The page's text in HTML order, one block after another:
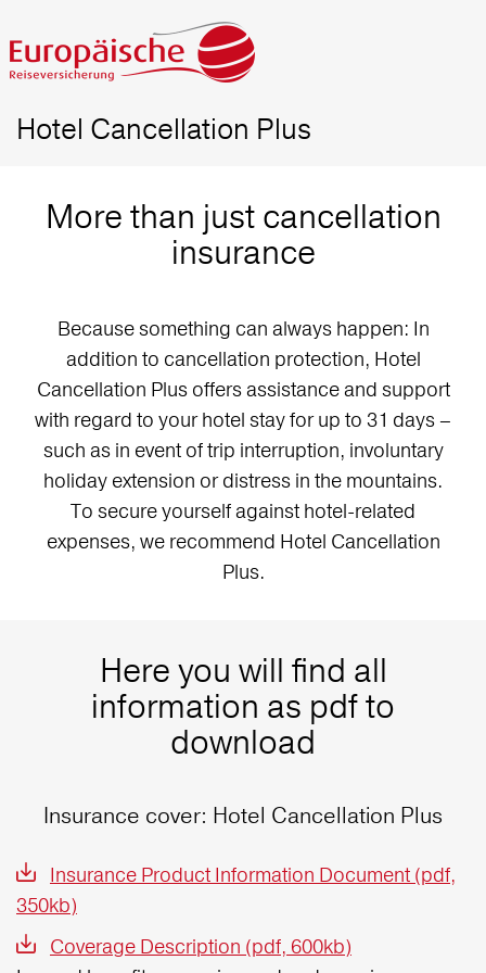
Hotel Cancellation Plus
More than just cancellation
insurance
Because something can always happen: In
addition to cancellation protection, Hotel
Cancellation Plus offers assistance and support
with regard to your hotel stay for up to 31 days –
such as in event of trip interruption, involuntary
holiday extension or distress in the mountains.
To secure yourself against hotel-related
expenses, we recommend Hotel Cancellation
Plus.
Here you will find all
information as pdf to
download
Insurance cover: Hotel Cancellation Plus
Insurance Product Information Document (pdf,
350kb)
Coverage Description (pdf, 600kb)